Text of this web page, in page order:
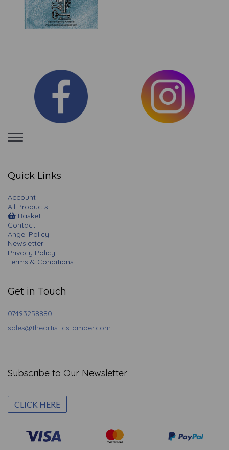
Toggle
navigation
Quick Links
Account
All Products
Basket
Contact
Angel Policy
Newsletter
Privacy Policy
Terms & Conditions
Get in Touch
07493258880
sales@theartisticstamper.com
Subscribe to Our Newsletter
CLICK HERE